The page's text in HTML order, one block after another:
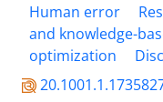
Human error
and knowledge-
optimization